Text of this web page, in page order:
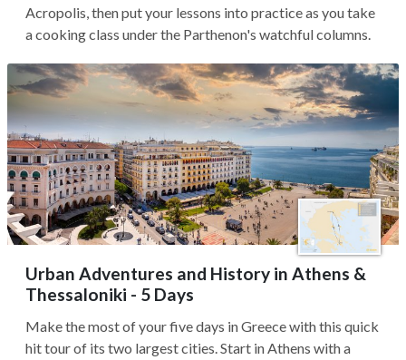
Acropolis, then put your lessons into practice as you take
a cooking class under the Parthenon's watchful columns.
Urban Adventures and History in Athens &
Thessaloniki - 5 Days
Make the most of your five days in Greece with this quick
hit tour of its two largest cities. Start in Athens with a